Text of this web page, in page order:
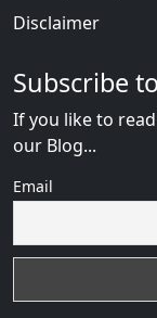
Disclaimer
Subscribe
If you like to
our Blog...
Email